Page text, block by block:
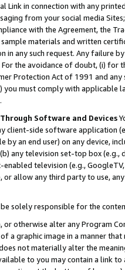
Link in connection with any
from your social media
with the Agreement, the
materials and written
in any such request. Any failure
the avoidance of doubt, (i) for
Protection Act of 1991 and
you must comply with
Software and Devices
client-side software application
by an end user) on any device,
any television set-top box
television (e.g.,
allow any third party to use,
solely responsible for the
otherwise alter any Program
a graphic image in a manner
not materially alter the
to you may contain a link